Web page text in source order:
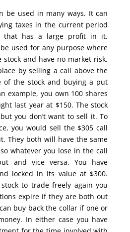
be used in many ways. It can
taxes in the current period
that has a large profit in it.
used for any purpose where
and have no market risk.
by selling a call above the
of the stock and buying a put
example, you own 100 shares
last year at $150. The stock
you don’t want to sell it. To
you would sell the $305 call
They both will have the same
whatever you lose in the call
and vice versa. You have
locked in its value at $300.
to trade freely again you
expire if they are both out
buy back the collar if one or
In either case you have